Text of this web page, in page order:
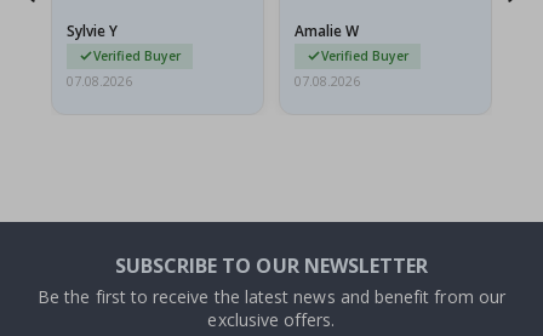
Sylvie Y
Verified Buyer
07.08.2026
Amalie W
Verified Buyer
07.08.2026
SUBSCRIBE TO OUR NEWSLETTER
Be the first to receive the latest news and benefit from our
exclusive offers.